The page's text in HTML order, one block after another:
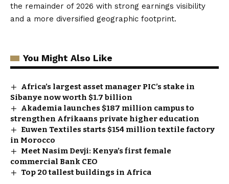
the remainder of 2026 with strong earnings visibility
and a more diversified geographic footprint.
You Might Also Like
Africa’s largest asset manager PIC’s stake in
Sibanye now worth $1.7 billion
Akademia launches $187 million campus to
strengthen Afrikaans private higher education
Euwen Textiles starts $154 million textile factory
in Morocco
Meet Nasim Devji: Kenya’s first female
commercial Bank CEO
Top 20 tallest buildings in Africa